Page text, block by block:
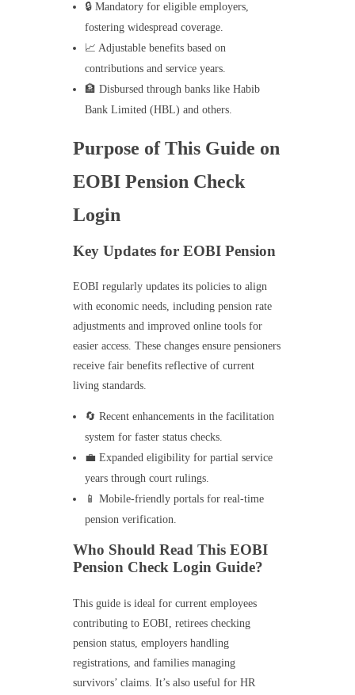
🔒 Mandatory for eligible employers,
fostering widespread coverage.
📈 Adjustable benefits based on
contributions and service years.
🏦 Disbursed through banks like Habib
Bank Limited (HBL) and others.
Purpose of This Guide on
EOBI Pension Check
Login
Key Updates for EOBI Pension
EOBI regularly updates its policies to align
with economic needs, including pension rate
adjustments and improved online tools for
easier access. These changes ensure pensioners
receive fair benefits reflective of current
living standards.
🔄 Recent enhancements in the facilitation
system for faster status checks.
💼 Expanded eligibility for partial service
years through court rulings.
📱 Mobile-friendly portals for real-time
pension verification.
Who Should Read This EOBI
Pension Check Login Guide?
This guide is ideal for current employees
contributing to EOBI, retirees checking
pension status, employers handling
registrations, and families managing
survivors’ claims. It’s also useful for HR